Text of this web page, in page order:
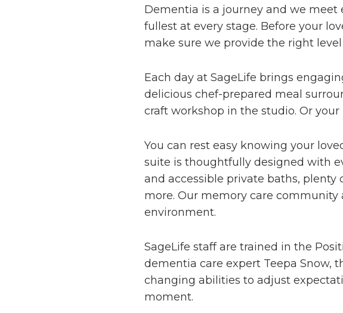
Dementia is a journey and we
fullest at every stage. Before your
make sure we provide the right
Each day at SageLife brings
delicious chef-prepared meal
craft workshop in the studio. Or
You can rest easy knowing your
suite is thoughtfully designed with
and accessible private baths, plenty
more. Our memory care community
environment.
SageLife staff are trained in the
dementia care expert Teepa Snow,
changing abilities to adjust
moment.